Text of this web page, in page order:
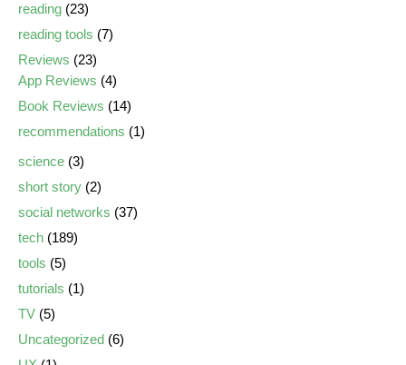
reading (23)
reading tools (7)
Reviews (23)
App Reviews (4)
Book Reviews (14)
recommendations (1)
science (3)
short story (2)
social networks (37)
tech (189)
tools (5)
tutorials (1)
TV (5)
Uncategorized (6)